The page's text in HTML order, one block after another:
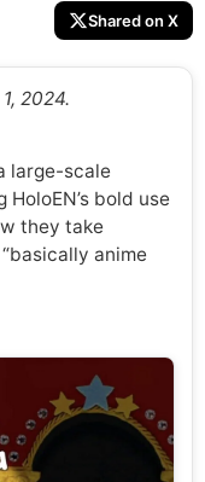
Shared on X
2024.
large-scale
bold use
they take
anime